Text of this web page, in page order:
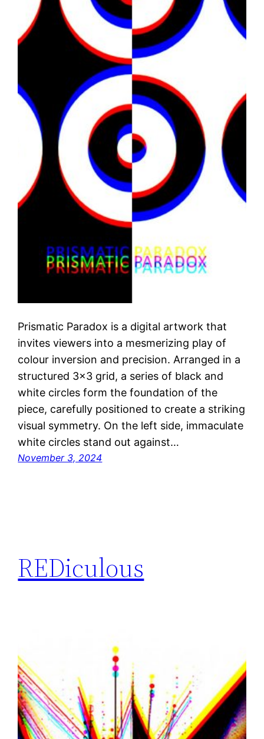
Prismatic Paradox is a digital artwork that
invites viewers into a mesmerizing play of
colour inversion and precision. Arranged in a
structured 3×3 grid, a series of black and
white circles form the foundation of the
piece, carefully positioned to create a striking
visual symmetry. On the left side, immaculate
white circles stand out against…
November 3, 2024
REDiculous